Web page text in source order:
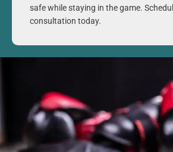
safe while staying in the game.
consultation today.